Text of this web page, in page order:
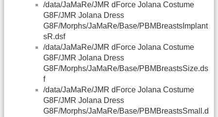
/data/JaMaRe/JMR dForce Jolana Costume
G8F/JMR Jolana Dress
G8F/Morphs/JaMaRe/Base/PBMBreastsImplant
sR.dsf
/data/JaMaRe/JMR dForce Jolana Costume
G8F/JMR Jolana Dress
G8F/Morphs/JaMaRe/Base/PBMBreastsSize.ds
f
/data/JaMaRe/JMR dForce Jolana Costume
G8F/JMR Jolana Dress
G8F/Morphs/JaMaRe/Base/PBMBreastsSmall.d